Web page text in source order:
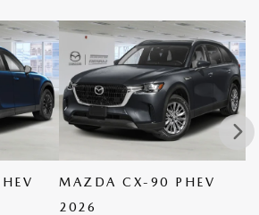
MAZDA CX-90 PHEV
2026